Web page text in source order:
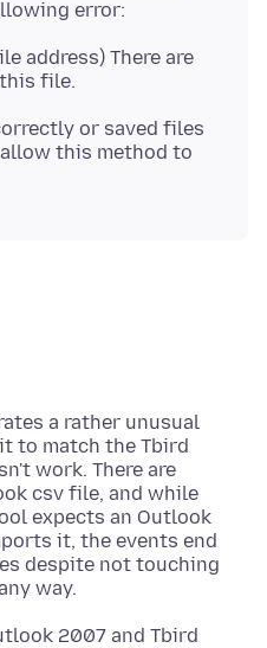
address) There are
or saved files
this method to
a rather unusual
to match the Tbird
work. There are
csv file, and while
expects an Outlook
it, the events end
despite not touching
2007 and Tbird